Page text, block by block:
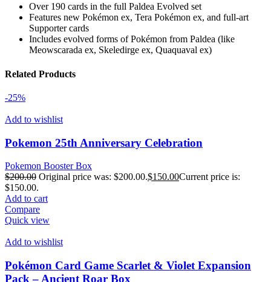
Over 190 cards in the full Paldea Evolved set
Features new Pokémon ex, Tera Pokémon ex, and full-art
Supporter cards
Includes evolved forms of Pokémon from Paldea (like
Meowscarada ex, Skeledirge ex, Quaquaval ex)
Related Products
-25%
Add to wishlist
Pokemon 25th Anniversary Celebration
Pokemon Booster Box
$200.00 Original price was: $200.00.$150.00Current price is:
$150.00.
Add to cart
Compare
Quick view
Add to wishlist
Pokémon Card Game Scarlet & Violet Expansion
Pack – Ancient Roar Box